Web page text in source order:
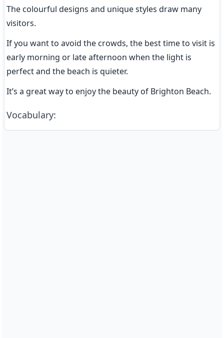
The colourful designs and unique styles draw many
visitors.
If you want to avoid the crowds, the best time to visit is
early morning or late afternoon when the light is
perfect and the beach is quieter.
It’s a great way to enjoy the beauty of Brighton Beach.
Vocabulary: